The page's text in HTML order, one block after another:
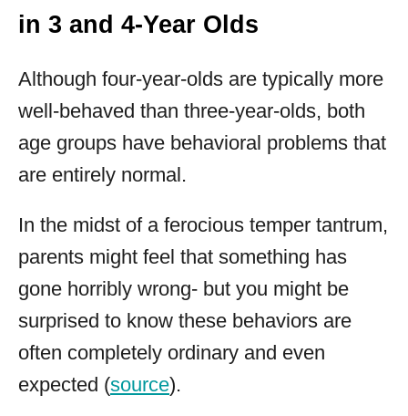
in 3 and 4-Year Olds
Although four-year-olds are typically more
well-behaved than three-year-olds, both
age groups have behavioral problems that
are entirely normal.
In the midst of a ferocious temper tantrum,
parents might feel that something has
gone horribly wrong- but you might be
surprised to know these behaviors are
often completely ordinary and even
expected (source).